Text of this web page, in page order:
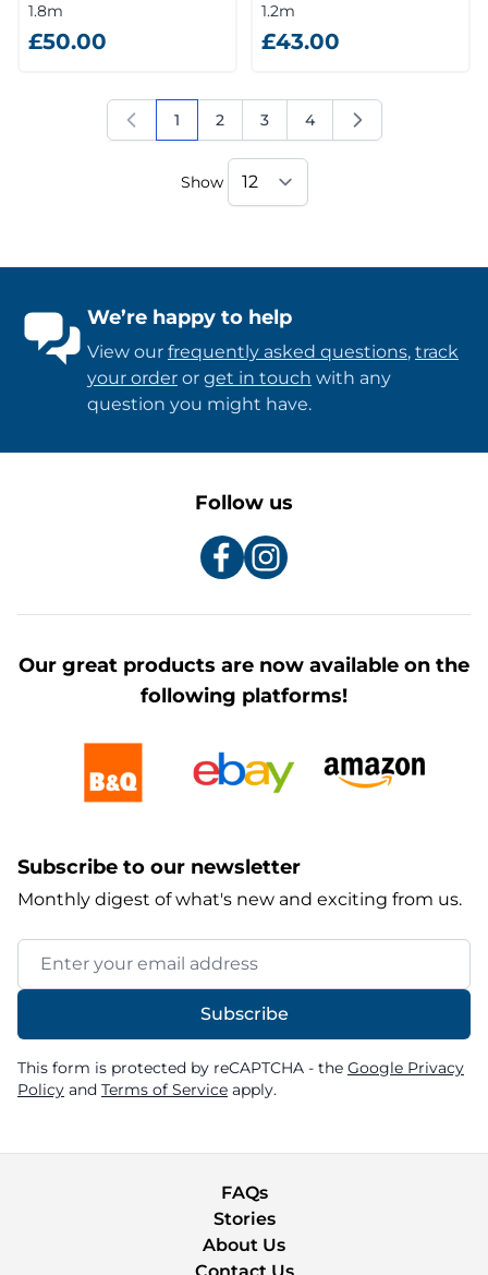
1.8m
£50.00
1.2m
£43.00
You're currently reading page
1 Page
2 Page
3 Page
4
Show
We’re happy to help
View our frequently asked questions, track
your order or get in touch with any
question you might have.
Follow us
Our great products are now available on the
following platforms!
Subscribe to our newsletter
Monthly digest of what's new and exciting from us.
Email Address
Subscribe
This form is protected by reCAPTCHA - the Google Privacy
Policy and Terms of Service apply.
FAQs
Stories
About Us
Contact Us